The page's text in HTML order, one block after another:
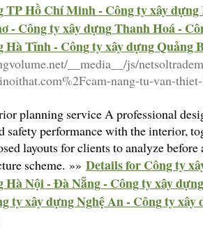
TP Hồ Chí Minh - Công ty xây
- Công ty xây dựng Thanh Hoá -
Hà Tĩnh - Công ty xây dựng Quảng
__media__/js/
nang-tu-van-
planning service A professional
safety performance with the interior,
layouts for clients to analyze
scheme. »» Details for Công ty
Hà Nội - Đà Nẵng - Công ty xây
ty xây dựng Nghệ An - Công ty